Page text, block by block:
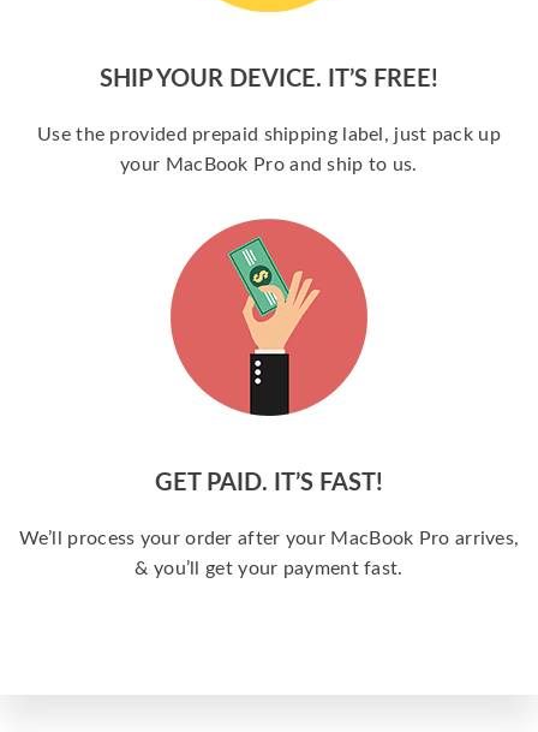
SHIP YOUR DEVICE. IT’S FREE!
Use the provided prepaid shipping label, just pack up
your MacBook Pro and ship to us.
GET PAID. IT’S FAST!
We’ll process your order after your MacBook Pro arrives,
& you’ll get your payment fast.